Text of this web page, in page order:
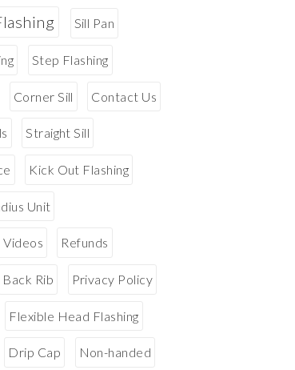
Sill Pan
Step Flashing
Corner Sill Contact Us
Straight Sill
Kick Out Flashing
Unit
Videos Refunds
Back Rib Privacy Policy
Flexible Head Flashing
Drip Cap Non-handed